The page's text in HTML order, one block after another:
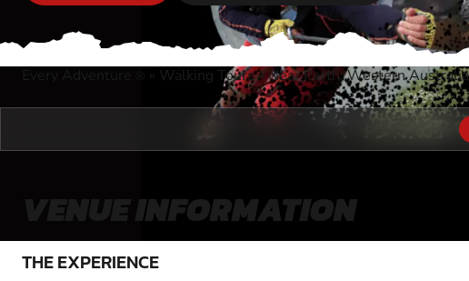
Every Adventure » Walking Tours»Near Perth, Western Australia
VENUE INFORMATION
THE EXPERIENCE